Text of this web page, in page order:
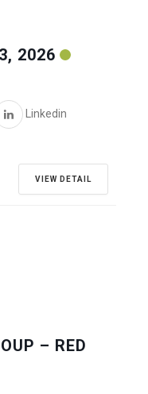
2026
Linkedin
VIEW DETAIL
– RED